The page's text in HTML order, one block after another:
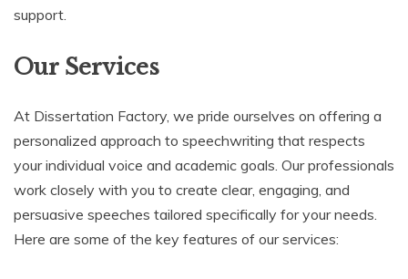
support.
Our Services
At Dissertation Factory, we pride ourselves on offering a
personalized approach to speechwriting that respects
your individual voice and academic goals. Our professionals
work closely with you to create clear, engaging, and
persuasive speeches tailored specifically for your needs.
Here are some of the key features of our services: